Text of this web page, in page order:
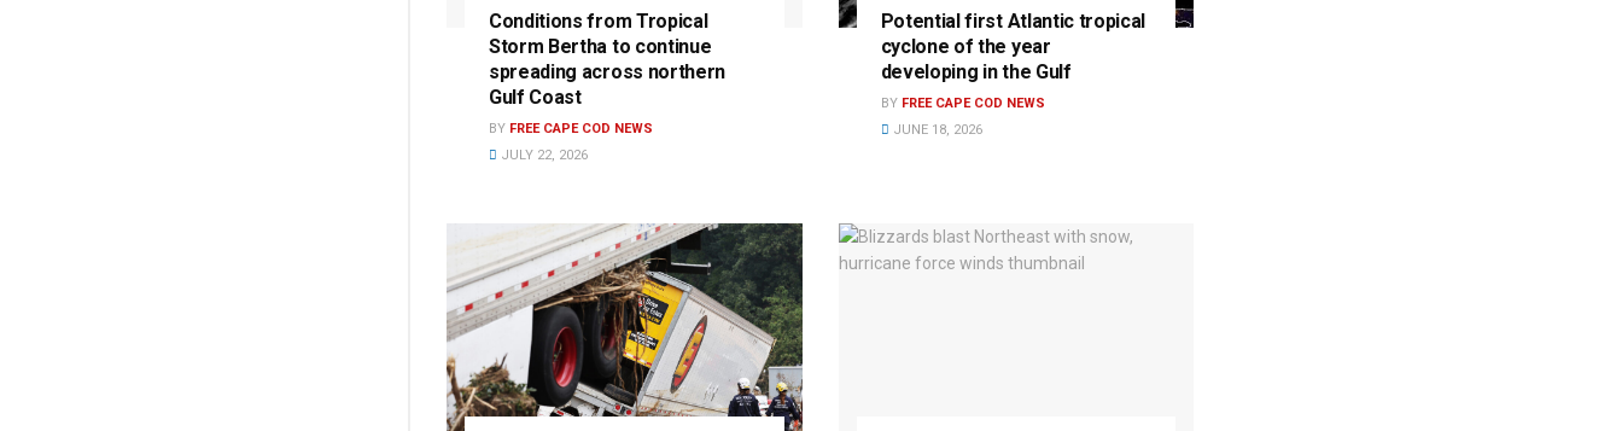
Conditions from Tropical
Storm Bertha to continue
spreading across northern
Gulf Coast
BY FREE CAPE COD NEWS
JULY 22, 2026
Potential first Atlantic tropical
cyclone of the year
developing in the Gulf
BY FREE CAPE COD NEWS
JUNE 18, 2026